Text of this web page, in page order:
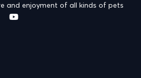
and enjoyment of all kinds of pets